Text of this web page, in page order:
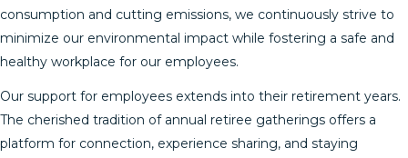
consumption and cutting emissions, we continuously strive to
minimize our environmental impact while fostering a safe and
healthy workplace for our employees.
Our support for employees extends into their retirement years.
The cherished tradition of annual retiree gatherings offers a
platform for connection, experience sharing, and staying